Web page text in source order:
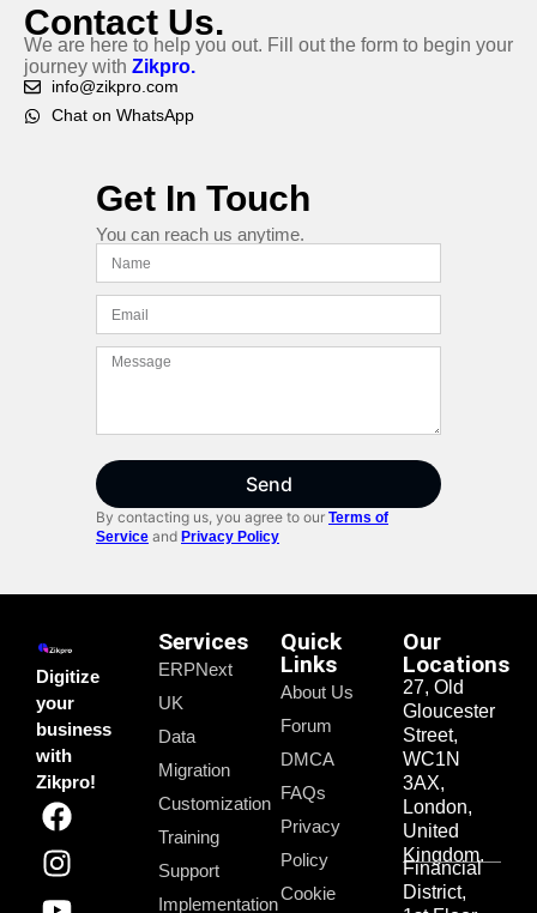
Contact Us.
We are here to help you out. Fill out the form to begin your
journey with Zikpro.
info@zikpro.com
Chat on WhatsApp
Get In Touch
You can reach us anytime.
Send
By contacting us, you agree to our Terms of
Service and Privacy Policy
Digitize
your
business
with
Zikpro!
Services
ERPNext
UK
Data
Migration
Customization
Training
Support
Implementation
Quick
Links
About Us
Forum
DMCA
FAQs
Privacy
Policy
Cookie
Our
Locations
27, Old
Gloucester
Street,
WC1N
3AX,
London,
United
Kingdom.
Financial
District,